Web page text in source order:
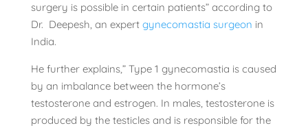
surgery is possible in certain patients” according to
Dr. Deepesh, an expert gynecomastia surgeon in
India.
He further explains,” Type 1 gynecomastia is caused
by an imbalance between the hormone’s
testosterone and estrogen. In males, testosterone is
produced by the testicles and is responsible for the